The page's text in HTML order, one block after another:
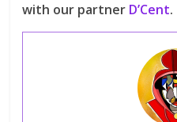
with our partner D’Cent.